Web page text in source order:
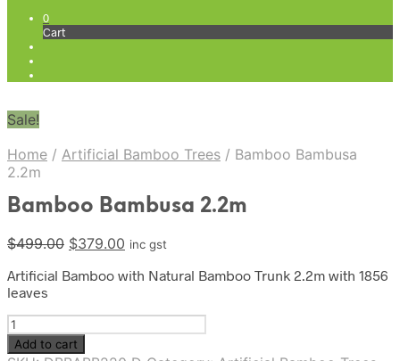
0
Cart
Sale!
Home / Artificial Bamboo Trees / Bamboo Bambusa
2.2m
Bamboo Bambusa 2.2m
$499.00 Original
was:
$379.00 Current
is:
inc gst
Artificial Bamboo with Natural Bamboo Trunk 2.2m with 1856
leaves
Bamboo
Bambusa
Add to cart